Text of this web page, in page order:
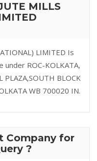
MILLS
LIMITED Is
ROC-KOLKATA,
BLOCK
WB 700020 IN.
Company for
?